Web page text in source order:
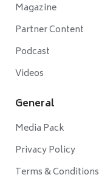
Magazine
Partner Content
Podcast
Videos
General
Media Pack
Privacy Policy
Terms & Conditions